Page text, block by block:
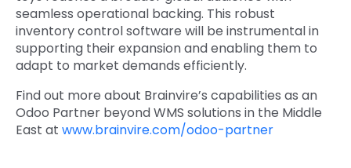
seamless operational backing. This robust
inventory control software will be instrumental in
supporting their expansion and enabling them to
adapt to market demands efficiently.
Find out more about Brainvire’s capabilities as an
Odoo Partner beyond WMS solutions in the Middle
East at www.brainvire.com/odoo-partner